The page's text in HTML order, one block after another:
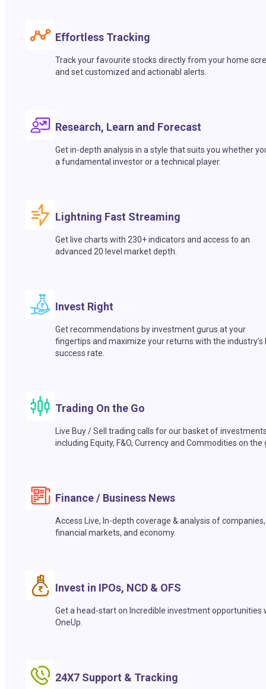
Effortless Tracking
Track your favourite stocks directly from your home
and set customized and actionabl alerts.
Research, Learn and Forecast
Get in-depth analysis in a style that suits you whether
a fundamental investor or a technical player.
Lightning Fast Streaming
Get live charts with 230+ indicators and access to an
advanced 20 level market depth.
Invest Right
Get recommendations by investment gurus at your
fingertips and maximize your returns with the industry’s
success rate.
Trading On the Go
Live Buy / Sell trading calls for our basket of
including Equity, F&O, Currency and Commodities on the
Finance / Business News
Access Live, In-depth coverage & analysis of companies,
financial markets, and economy.
Invest in IPOs, NCD & OFS
Get a head-start on Incredible investment opportunities
OneUp.
24X7 Support & Tracking